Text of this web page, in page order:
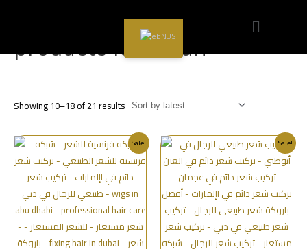
/ Page 2
products less than
Showing 10–18 of 21 results
Sale! Sale!
EN